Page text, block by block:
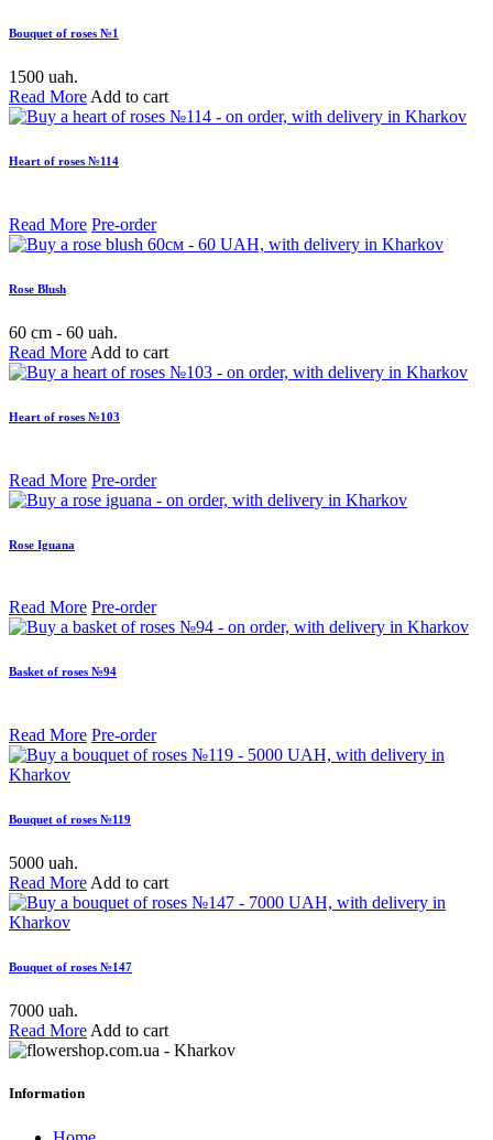
Bouquet of roses №1
1500 uah.
Read More Add to cart
Heart of roses №114
Read More Pre-order
Rose Blush
60 cm - 60 uah.
Read More Add to cart
Heart of roses №103
Read More Pre-order
Rose Iguana
Read More Pre-order
Basket of roses №94
Read More Pre-order
Bouquet of roses №119
5000 uah.
Read More Add to cart
Bouquet of roses №147
7000 uah.
Read More Add to cart
Information